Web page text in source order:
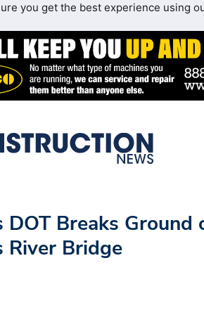
you get the best experience using
DOT Breaks
River Bridge